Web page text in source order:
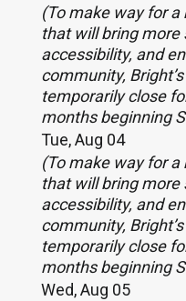
(To make way for
that will bring more
accessibility, and
community,
temporarily close
months beginning
Tue, Aug 04
(To make way for
that will bring more
accessibility, and
community,
temporarily close
months beginning
Wed, Aug 05